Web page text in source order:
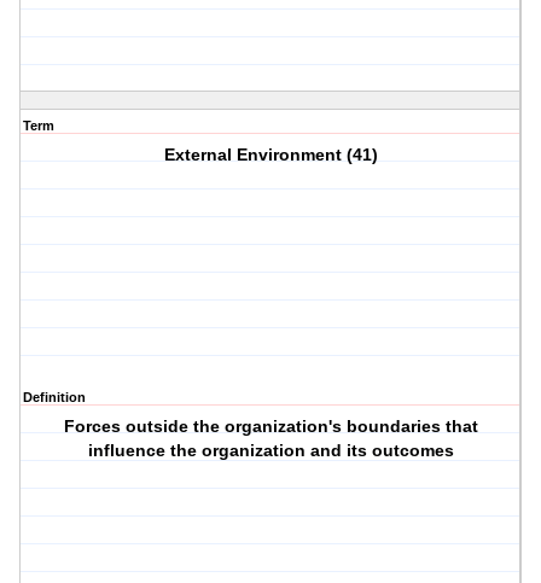
Term
External Environment (41)
Definition
Forces outside the organization's boundaries that
influence the organization and its outcomes